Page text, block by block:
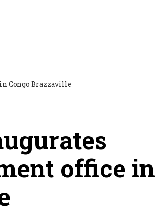
office in